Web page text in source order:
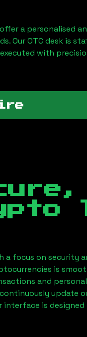
a personalised
Our OTC desk is
with
a focus on security
is
and
update
interface is